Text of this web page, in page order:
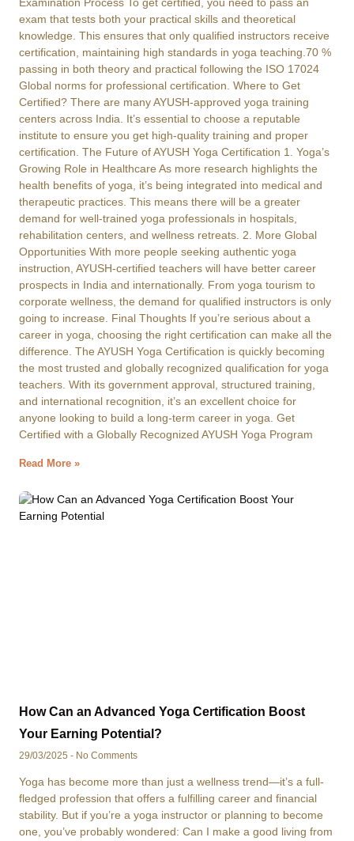
exam that tests both your practical skills and theoretical
knowledge. This ensures that only qualified instructors receive
certification, maintaining high standards in yoga teaching.70 %
passing in both theory and practical following the ISO 17024
Global norms for professional certification. Where to Get
Certified? There are many AYUSH-approved yoga training
centers across India. It’s essential to choose a reputable
institute to ensure you get high-quality training and proper
certification. The Future of AYUSH Yoga Certification 1. Yoga’s
Growing Role in Healthcare As more research highlights the
health benefits of yoga, it’s being integrated into medical and
therapeutic practices. This means there will be a greater
demand for well-trained yoga professionals in hospitals,
rehabilitation centers, and wellness retreats. 2. More Global
Opportunities With more people seeking authentic yoga
instruction, AYUSH-certified teachers will have better career
prospects in India and internationally. From yoga tourism to
corporate wellness, the demand for qualified instructors is only
going to increase. Final Thoughts If you’re serious about a
career in yoga, choosing the right certification can make all the
difference. The AYUSH Yoga Certification is quickly becoming
the most trusted and globally recognized qualification for yoga
teachers. With its government approval, structured training,
and international recognition, it’s an excellent choice for
anyone looking to build a long-term career in yoga. Get
Certified with a Globally Recognized AYUSH Yoga Program
Read More »
How Can an Advanced Yoga Certification Boost
Your Earning Potential?
29/03/2025 No Comments
Yoga has become more than just a wellness trend—it’s a full-
fledged profession that offers a fulfilling career and financial
stability. But if you’re a yoga instructor or planning to become
one, you’ve probably wondered: Can I make a good living from